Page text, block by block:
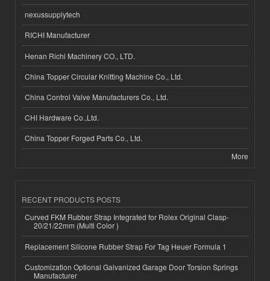
nexussupplytech
RICHI Manufacturer
Henan Richi Machinery CO., LTD.
China Topper Circular Knitting Machine Co., Ltd.
China Control Valve Manufacturers Co., Ltd.
CHI Hardware Co.,Ltd.
China Topper Forged Parts Co., Ltd.
More
RECENT PRODUCTS POSTS
Curved FKM Rubber Strap Integrated for Rolex Original Clasp-
20/21/22mm (Multi Color )
Replacement Silicone Rubber Strap For Tag Heuer Formula 1
Customization Optional Galvanized Garage Door Torsion Springs
Manufacturer